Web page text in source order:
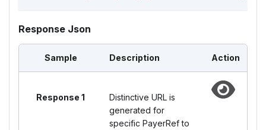
Response Json
Sample Description Action
Response 1
Distinctive URL is
generated for
specific PayerRef to